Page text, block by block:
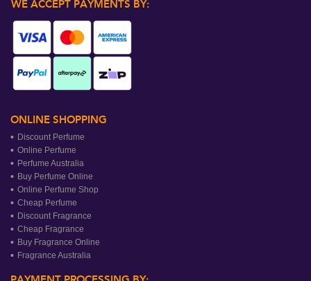
WE ACCEPT PAYMENTS BY:
ONLINE SHOPPING
Discount Perfume
Online Perfume
Perfume Australia
Buy Perfume Online
Online Perfume Shop
Cheap Perfume
Discount Fragrance
Cheap Fragrance
Buy Fragrance Online
Fragrance Australia